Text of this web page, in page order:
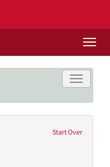
Toggle
Start Over